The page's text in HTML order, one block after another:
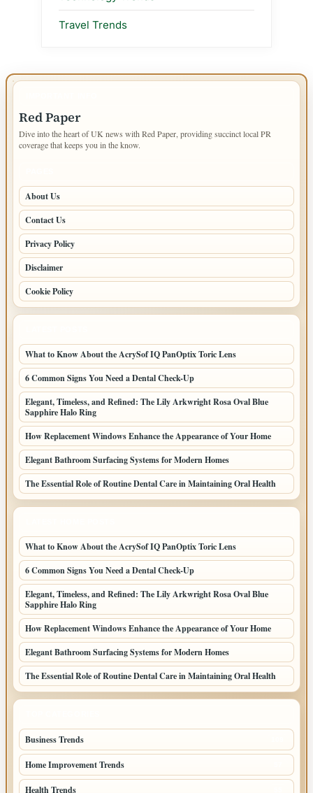
Travel Trends
Red Paper
Dive into the heart of UK news with Red Paper, providing succinct local PR
coverage that keeps you in the know.
About Us
Contact Us
Privacy Policy
Disclaimer
Cookie Policy
What to Know About the AcrySof IQ PanOptix Toric Lens
6 Common Signs You Need a Dental Check-Up
Elegant, Timeless, and Refined: The Lily Arkwright Rosa Oval Blue
Sapphire Halo Ring
How Replacement Windows Enhance the Appearance of Your Home
Elegant Bathroom Surfacing Systems for Modern Homes
The Essential Role of Routine Dental Care in Maintaining Oral Health
What to Know About the AcrySof IQ PanOptix Toric Lens
6 Common Signs You Need a Dental Check-Up
Elegant, Timeless, and Refined: The Lily Arkwright Rosa Oval Blue
Sapphire Halo Ring
How Replacement Windows Enhance the Appearance of Your Home
Elegant Bathroom Surfacing Systems for Modern Homes
The Essential Role of Routine Dental Care in Maintaining Oral Health
Business Trends
Home Improvement Trends
Health Trends